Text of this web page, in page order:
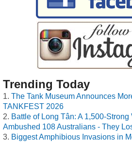
Trending Today
The Tank Museum Announces
TANKFEST 2026
Battle of Long Tân: A 1,500-
Ambushed 108 Australians - They
Biggest Amphibious Invasions in